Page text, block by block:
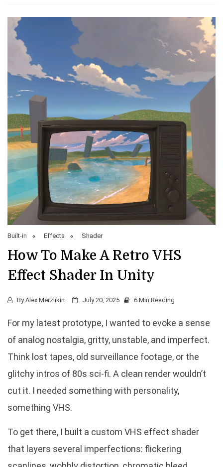
Built-in Effects Shader
How To Make A Retro VHS
Effect Shader In Unity
ByAlex Merzlikin July 20, 2025 6 Min Reading
For my latest prototype, I wanted to evoke a sense
of analog nostalgia, gritty, unstable, and imperfect.
Think lost tapes, old surveillance footage, or the
glitchy intros of 80s sci-fi. A clean render wouldn’t
cut it. I needed something with personality,
something VHS.
To get there, I built a custom VHS effect shader
that layers several imperfections: flickering